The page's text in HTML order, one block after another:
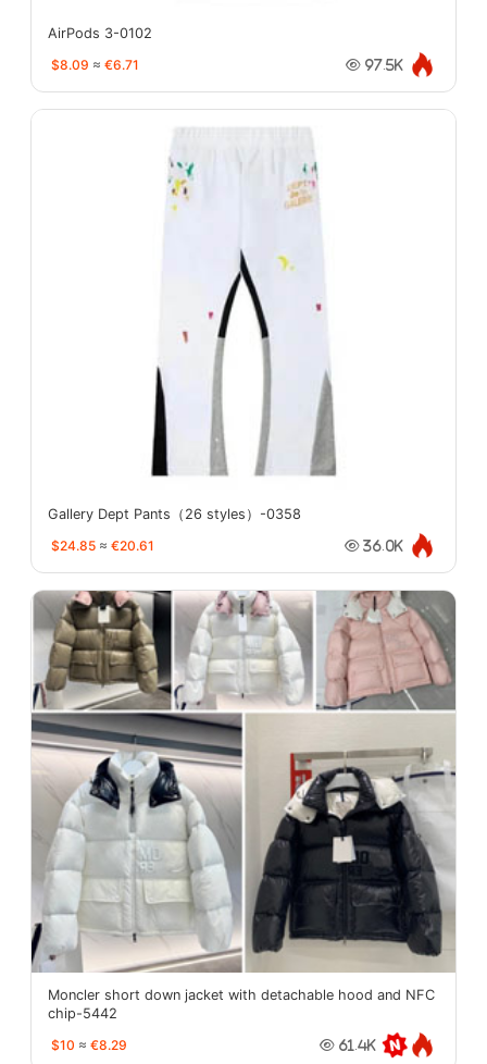
AirPods 3-0102
$8.09 ≈ €6.71 97.5K
Gallery Dept Pants（26 styles）-0358
$24.85 ≈ €20.61 36.0K
Moncler short down jacket with detachable hood and NFC
chip-5442
$10 ≈ €8.29 61.4K